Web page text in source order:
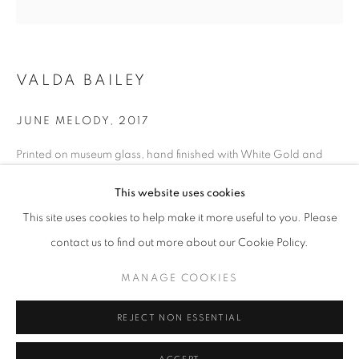
VALDA BAILEY
WORKS VIDEO
BIOGRAPHY
PRESS
EXHIBITIONS NEWS
MANAGE COOKIES
This website uses cookies
This site uses cookies to help make it more useful to you. Please
contact us to find out more about our Cookie Policy.
MANAGE COOKIES
REJECT NON ESSENTIAL
VALDA BAILEY
JUNE MELODY , 2017
Printed on museum glass, hand finished with White Gold and
61 x 61 cm (including frame), 45 x 45 cm (glass size)
Edition of 5 (Each individually hand gilded by the Artist)
The Sun Beyond the Shadow
FURTHER IMAGES